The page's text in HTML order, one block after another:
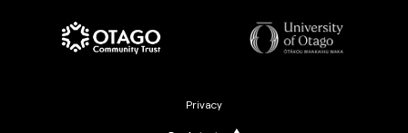
Privacy